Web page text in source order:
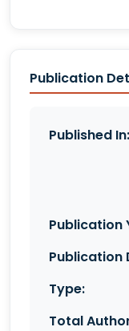
Publication
Published In:
Publication
Publication
Type:
Total